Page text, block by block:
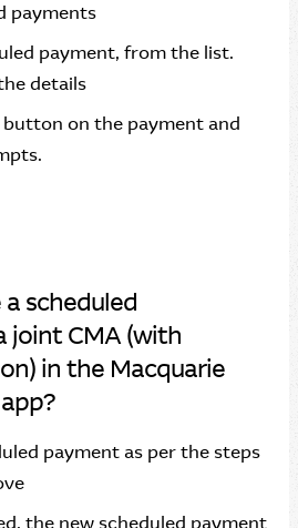
payments
payment, from the list.
details
button on the payment and
scheduled
joint CMA (with
in the Macquarie
payment as per the steps
the new scheduled payment